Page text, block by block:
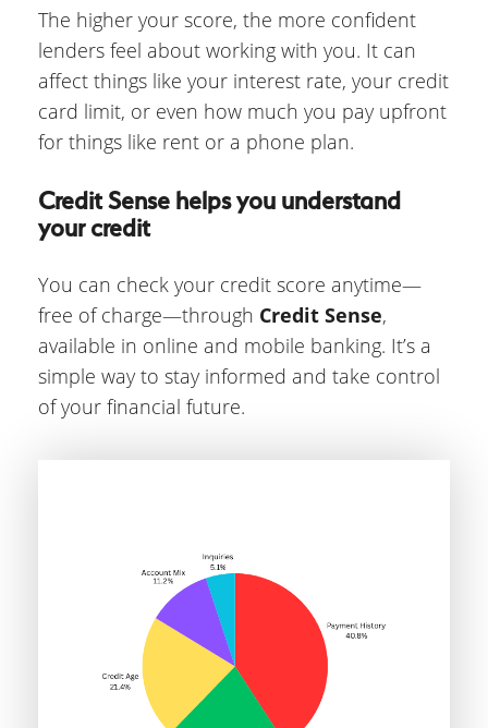
The higher your score, the more confident
lenders feel about working with you. It can
affect things like your interest rate, your credit
card limit, or even how much you pay upfront
for things like rent or a phone plan.
Credit Sense helps you understand
your credit
You can check your credit score anytime—
free of charge—through Credit Sense,
available in online and mobile banking. It’s a
simple way to stay informed and take control
of your financial future.